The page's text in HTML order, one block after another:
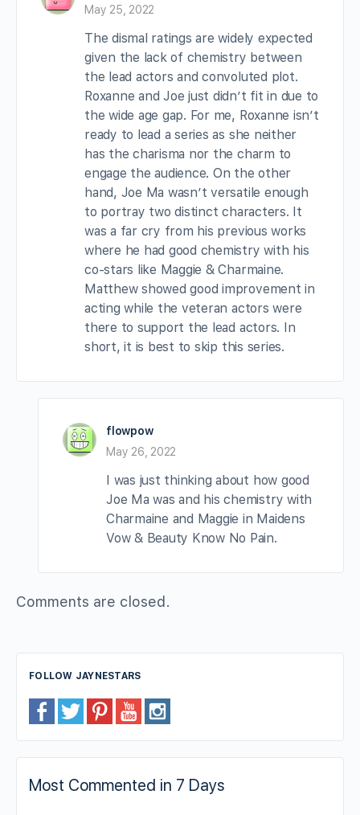
May 25, 2022
The dismal ratings are widely expected
given the lack of chemistry between
the lead actors and convoluted plot.
Roxanne and Joe just didn’t fit in due to
the wide age gap. For me, Roxanne isn’t
ready to lead a series as she neither
has the charisma nor the charm to
engage the audience. On the other
hand, Joe Ma wasn’t versatile enough
to portray two distinct characters. It
was a far cry from his previous works
where he had good chemistry with his
co-stars like Maggie & Charmaine.
Matthew showed good improvement in
acting while the veteran actors were
there to support the lead actors. In
short, it is best to skip this series.
flowpow
May 26, 2022
I was just thinking about how good
Joe Ma was and his chemistry with
Charmaine and Maggie in Maidens
Vow & Beauty Know No Pain.
Comments are closed.
FOLLOW JAYNESTARS
Most Commented in 7 Days